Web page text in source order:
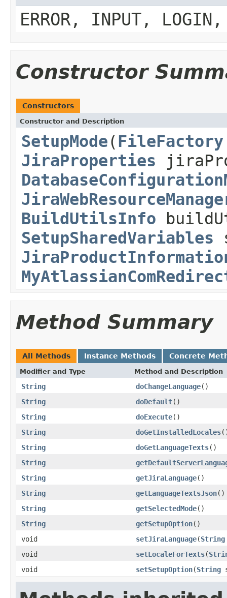
ERROR, INPUT, LOGIN,
Constructor
Constructors
Constructor and Description
SetupMode(FileFactory
JiraProperties
BuildUtilsInfo
SetupSharedVariables
Method Summary
All Methods Instance Methods Concrete
Modifier and Type Method and Description
String doChangeLanguage()
String
doDefault()
String
doExecute()
String
doGetInstalledLocales
String
doGetLanguageTexts()
String
String
getJiraLanguage()
String
getLanguageTextsJson()
String
getSelectedMode()
String
getSetupOption()
void
setJiraLanguage(String
void
setLocaleForTexts(
void
setSetupOption(String